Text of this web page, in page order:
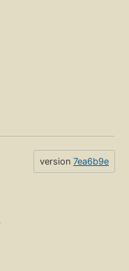
version 7ea6b9e